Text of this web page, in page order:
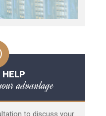
HELP
advantage
to discuss your